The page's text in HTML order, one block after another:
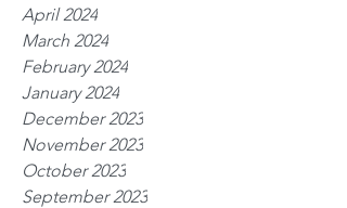
April 2024
March 2024
February 2024
January 2024
December 2023
November 2023
October 2023
September 2023